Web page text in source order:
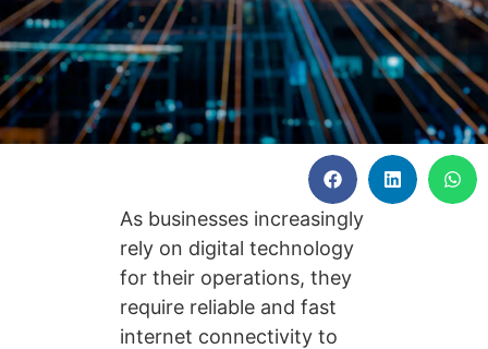
As businesses increasingly
rely on digital technology
for their operations, they
require reliable and fast
internet connectivity to